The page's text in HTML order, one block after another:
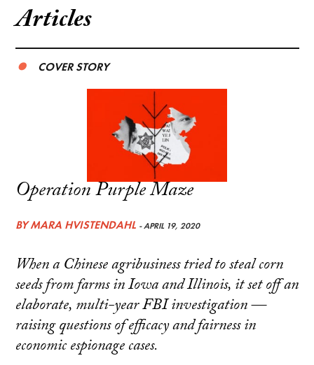
Articles
COVER STORY
Operation Purple Maze
BYMARA HVISTENDAHL - APRIL 19, 2020
When a Chinese agribusiness tried to steal corn
seeds from farms in Iowa and Illinois, it set off an
elaborate, multi-year FBI investigation —
raising questions of efficacy and fairness in
economic espionage cases.